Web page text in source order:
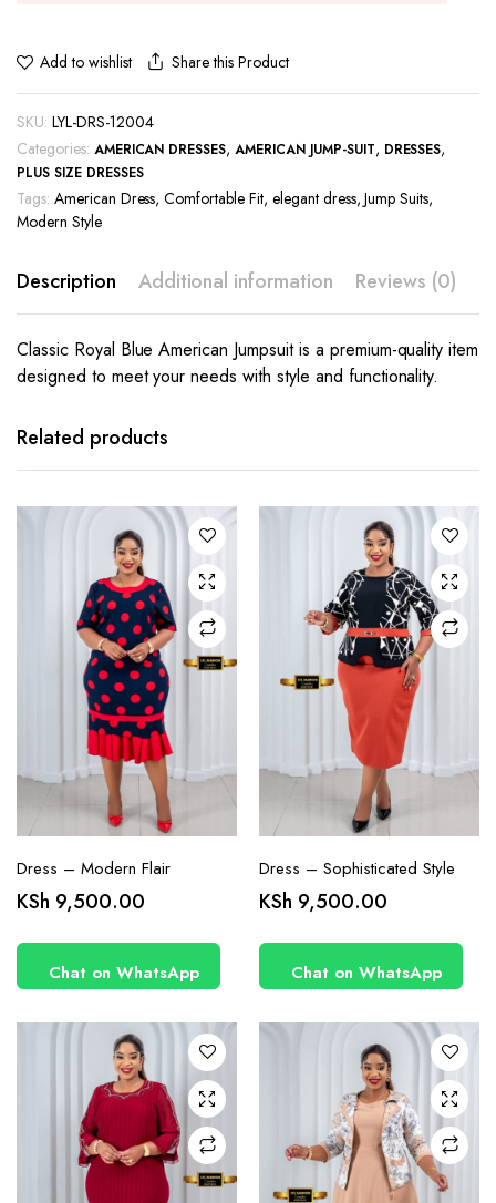
Add to wishlist Share this Product
SKU: LYL-DRS-12004
Categories: AMERICAN DRESSES,AMERICAN JUMP-SUIT, DRESSES,
PLUS SIZE DRESSES
Tags: American Dress,Comfortable Fit, elegant dress,Jump Suits,
Modern Style
Description Additional information Reviews (0)
Classic Royal Blue American Jumpsuit is a premium-quality item
designed to meet your needs with style and functionality.
Related products
This
has
The
options
may be
chosen
on the
product
page
Dress – Modern Flair
KSh 9,500.00
Chat on WhatsApp
This
The
options
may be
chosen
on the
product
page
Dress – Sophisticated Style
KSh 9,500.00
Chat on WhatsApp
has
multiple
The
options
may be
chosen
on the
product
page
has
multiple
The
options
may be
chosen
on the
product
page